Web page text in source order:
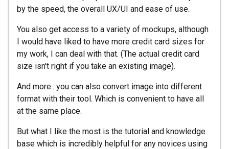
by the speed, the overall UX/UI and ease of use.
You also get access to a variety of mockups, although
I would have liked to have more credit card sizes for
my work, I can deal with that. (The actual credit card
size isn't right if you take an existing image).
And more.. you can also convert image into different
format with their tool. Which is convenient to have all
at the same place.
But what I like the most is the tutorial and knowledge
base which is incredibly helpful for any novices using